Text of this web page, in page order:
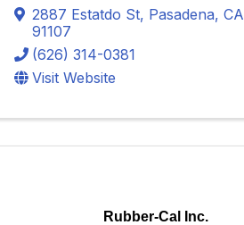
2887 Estatdo St, Pasadena, CA
91107
(626) 314-0381
Visit Website
Rubber-Cal Inc.